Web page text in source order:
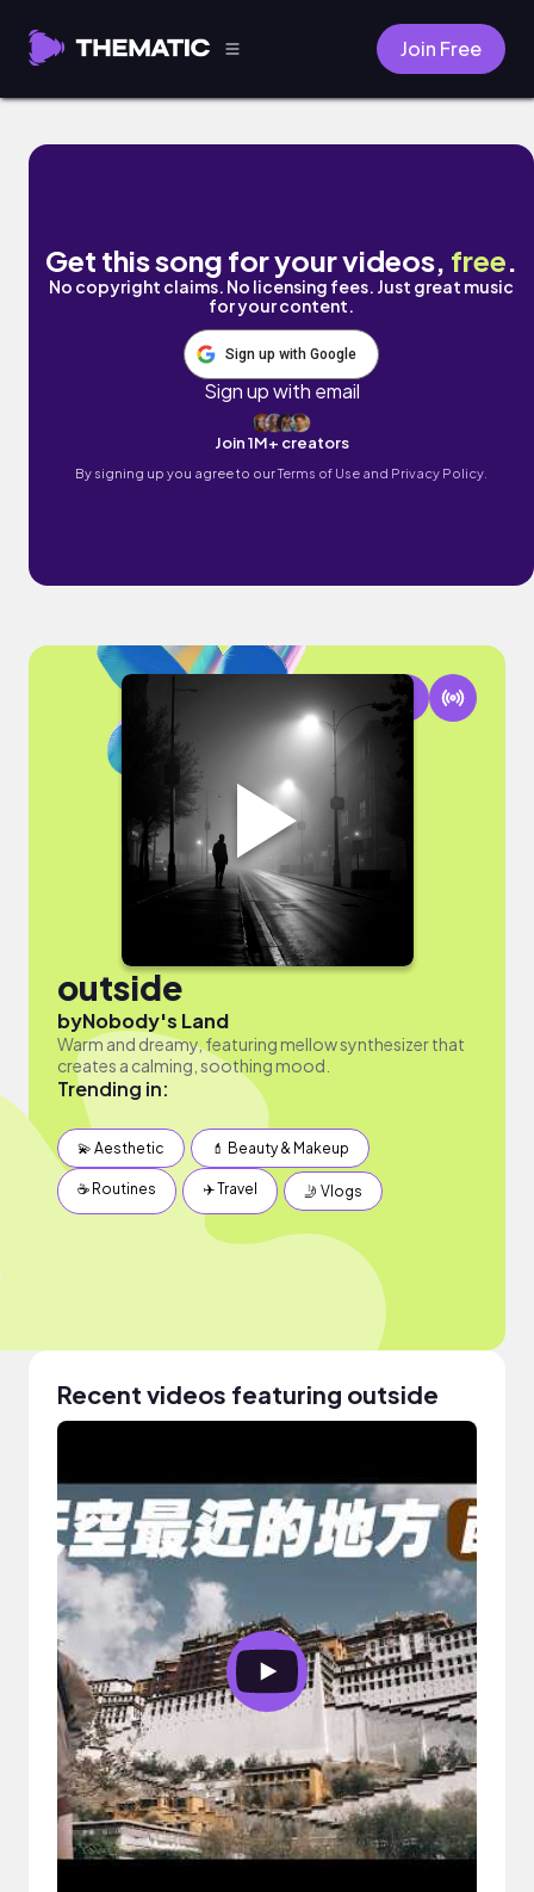
Join Free
outside by Nobody's Land
Get this song for your videos, free.
No copyright claims. No licensing fees. Just great music
for your content.
Sign up with Google
Sign up with email
Join 1M+ creators
By signing up you agree to ourTerms of Use and Privacy Policy.
outside
byNobody's Land
Warm and dreamy, featuring mellow synthesizer that
creates a calming, soothing mood.
Trending in:
💫 Aesthetic 💄 Beauty & Makeup
☕️ Routines ✈️ Travel 🤳 Vlogs
Recent videos featuring outside